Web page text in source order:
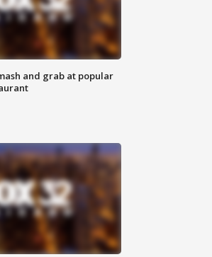
and grab at popular